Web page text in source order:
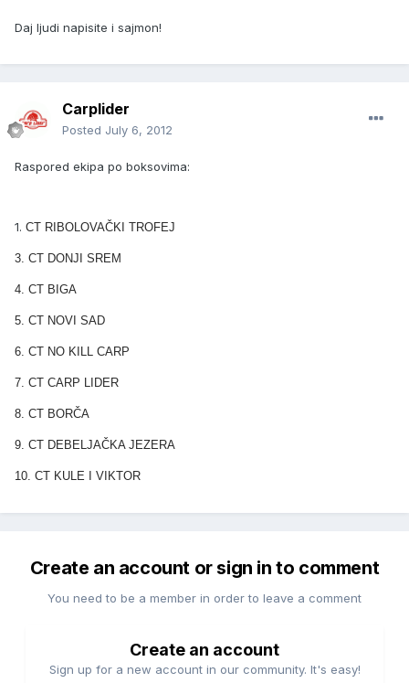
Daj ljudi napisite i sajmon!
Carplider
Posted July 6, 2012
Raspored ekipa po boksovima:
1. CT RIBOLOVAČKI TROFEJ
3. CT DONJI SREM
4. CT BIGA
5. CT NOVI SAD
6. CT NO KILL CARP
7. CT CARP LIDER
8. CT BORČA
9. CT DEBELJAČKA JEZERA
10. CT KULE I VIKTOR
Create an account or sign in to comment
You need to be a member in order to leave a comment
Create an account
Sign up for a new account in our community. It's easy!